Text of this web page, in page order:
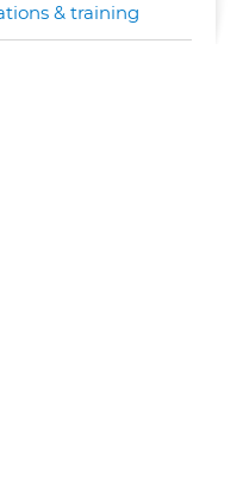
& training